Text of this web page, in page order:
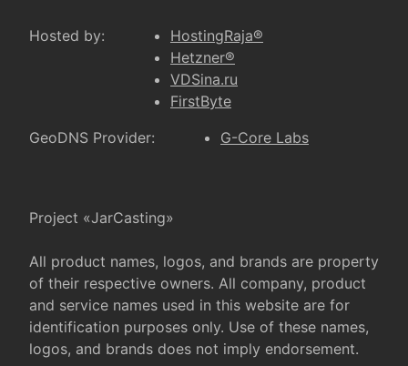
Hosted by:
HostingRaja®
Hetzner®
VDSina.ru
FirstByte
GeoDNS Provider:
G-Core Labs
Project «JarCasting»
All product names, logos, and brands are property
of their respective owners. All company, product
and service names used in this website are for
identification purposes only. Use of these names,
logos, and brands does not imply endorsement.